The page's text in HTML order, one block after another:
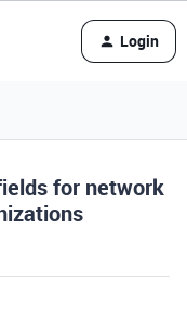
Login
for network